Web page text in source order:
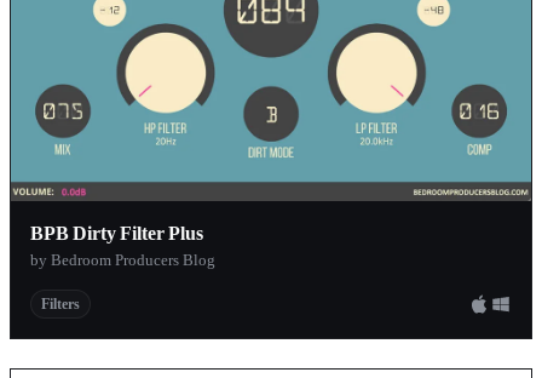
BPB Dirty Filter Plus
by Bedroom Producers Blog
Filters